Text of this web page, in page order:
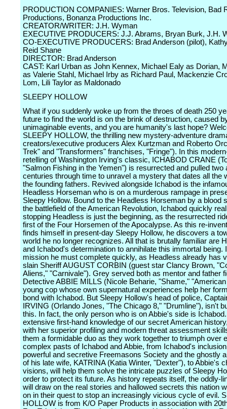
PRODUCTION COMPANIES: Warner Bros. Television, Bad
Productions, Bonanza Productions Inc.
CREATOR/WRITER: J.H. Wyman
EXECUTIVE PRODUCERS: J.J. Abrams, Bryan Burk, J.H.
CO-EXECUTIVE PRODUCERS: Brad Anderson (pilot),
Reid Shane
DIRECTOR: Brad Anderson
CAST: Karl Urban as John Kennex, Michael Ealy as Dorian,
as Valerie Stahl, Michael Irby as Richard Paul, Mackenzie
Lom, Lili Taylor as Maldonado
SLEEPY HOLLOW
What if you suddenly woke up from the throes of death 250
future to find the world is on the brink of destruction, caused
unimaginable events, and you are humanity's last hope?
SLEEPY HOLLOW, the thrilling new mystery-adventure
creators/executive producers Alex Kurtzman and Roberto
Trek" and "Transformers" franchises, "Fringe"). In this
retelling of Washington Irving's classic, ICHABOD CRANE
"Salmon Fishing in the Yemen") is resurrected and pulled two
centuries through time to unravel a mystery that dates all the
the founding fathers. Revived alongside Ichabod is the
Headless Horseman who is on a murderous rampage in
Sleepy Hollow. Bound to the Headless Horseman by a blood
the battlefield of the American Revolution, Ichabod quickly
stopping Headless is just the beginning, as the resurrected
first of the Four Horsemen of the Apocalypse. As this re-
finds himself in present-day Sleepy Hollow, he discovers a
world he no longer recognizes. All that is brutally familiar are
and Ichabod's determination to annihilate this immortal being.
mission he must complete quickly, as Headless already has
slain Sheriff AUGUST CORBIN (guest star Clancy Brown,
Aliens," "Carnivale"). Grey served both as mentor and father
Detective ABBIE MILLS (Nicole Beharie, "Shame,"
young cop whose own supernatural experiences help her
bond with Ichabod. But Sleepy Hollow's head of police,
IRVING (Orlando Jones, "The Chicago 8," "Drumline"), isn't
this. In fact, the only person who is on Abbie's side is
extensive first-hand knowledge of our secret American
with her superior profiling and modern threat assessment
them a formidable duo as they work together to triumph over
complex pasts of Ichabod and Abbie, from Ichabod's
powerful and secretive Freemasons Society and the ghostly
of his late wife, KATRINA (Katia Winter, "Dexter"), to Abbie's
visions, will help them solve the intricate puzzles of Sleepy
order to protect its future. As history repeats itself, the oddly-
will draw on the real stories and hallowed secrets this nation
on in their quest to stop an increasingly vicious cycle of evil.
HOLLOW is from K/O Paper Products in association with